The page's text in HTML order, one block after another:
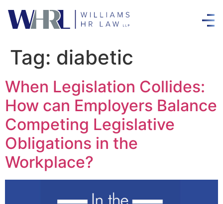
Tag: diabetic
When Legislation Collides:
How can Employers Balance
Competing Legislative
Obligations in the
Workplace?